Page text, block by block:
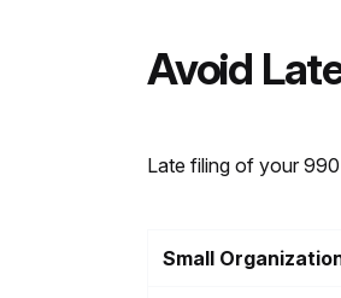
Avoid
Late filing of your
Small